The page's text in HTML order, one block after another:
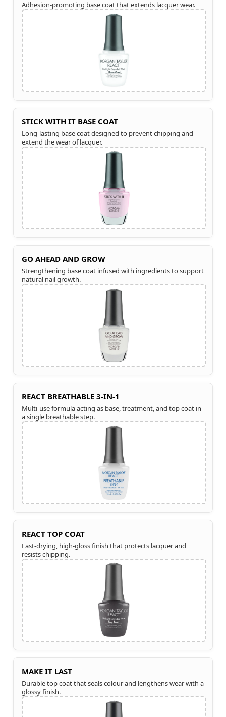
Adhesion-promoting base coat that extends lacquer wear.
STICK WITH IT BASE COAT
Long-lasting base coat designed to prevent chipping and
extend the wear of lacquer.
GO AHEAD AND GROW
Strengthening base coat infused with ingredients to support
natural nail growth.
REACT BREATHABLE 3-IN-1
Multi-use formula acting as base, treatment, and top coat in
a single breathable step.
REACT TOP COAT
Fast-drying, high-gloss finish that protects lacquer and
resists chipping.
MAKE IT LAST
Durable top coat that seals colour and lengthens wear with a
glossy finish.